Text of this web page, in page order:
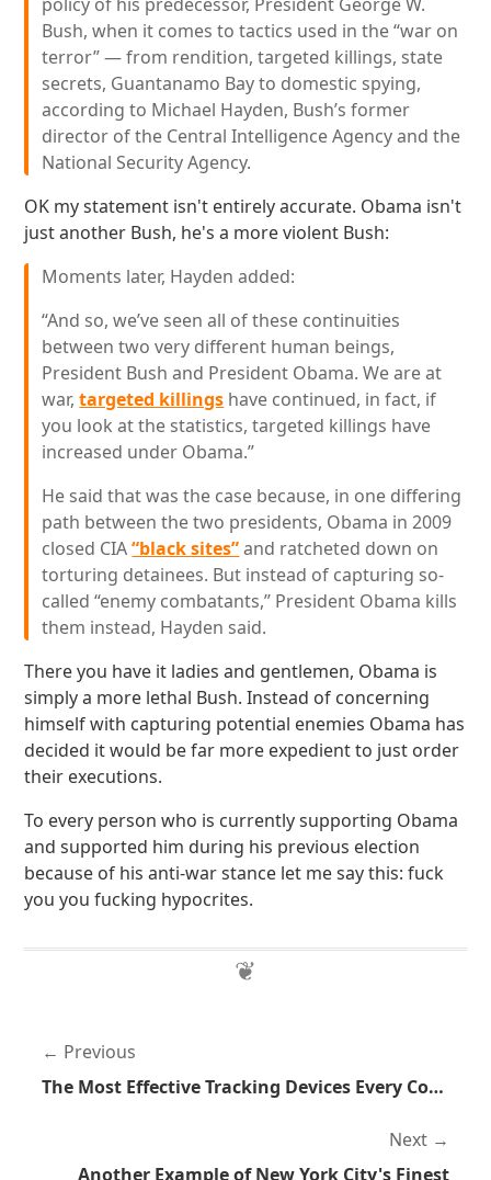
Bush, when it comes to tactics used in the “war on
terror” — from rendition, targeted killings, state
secrets, Guantanamo Bay to domestic spying,
according to Michael Hayden, Bush’s former
director of the Central Intelligence Agency and the
National Security Agency.
OK my statement isn't entirely accurate. Obama isn't
just another Bush, he's a more violent Bush:
Moments later, Hayden added:
“And so, we’ve seen all of these continuities
between two very different human beings,
President Bush and President Obama. We are at
war,targeted killings have continued, in fact, if
you look at the statistics, targeted killings have
increased under Obama.”
He said that was the case because, in one differing
path between the two presidents, Obama in 2009
closed CIA“black sites”and ratcheted down on
torturing detainees. But instead of capturing so-
called “enemy combatants,” President Obama kills
them instead, Hayden said.
There you have it ladies and gentlemen, Obama is
simply a more lethal Bush. Instead of concerning
himself with capturing potential enemies Obama has
decided it would be far more expedient to just order
their executions.
To every person who is currently supporting Obama
and supported him during his previous election
because of his anti-war stance let me say this: fuck
you you fucking hypocrites.
Previous
The Most Effective Tracking Devices Every Conceived
Next
Another Example of New York City's Finest